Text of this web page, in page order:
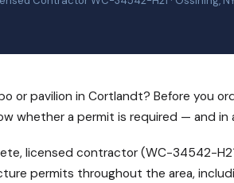
or pavilion in Cortlandt? Before you
whether a permit is required — and in
licensed contractor (WC-34542-
permits throughout the area,